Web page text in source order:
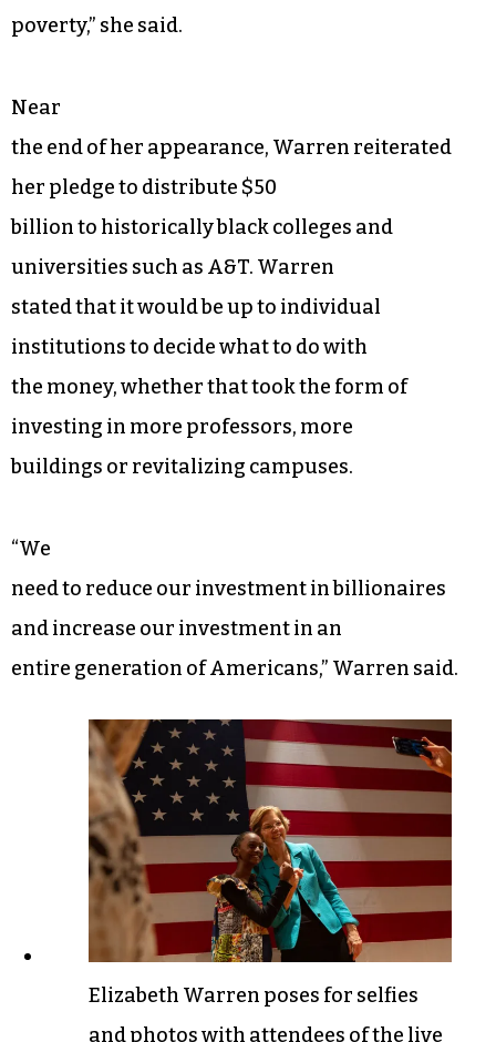
poverty,” she said.
Near
the end of her appearance, Warren reiterated
her pledge to distribute $50
billion to historically black colleges and
universities such as A&T. Warren
stated that it would be up to individual
institutions to decide what to do with
the money, whether that took the form of
investing in more professors, more
buildings or revitalizing campuses.
“We
need to reduce our investment in billionaires
and increase our investment in an
entire generation of Americans,” Warren said.
Elizabeth Warren poses for selfies
and photos with attendees of the live